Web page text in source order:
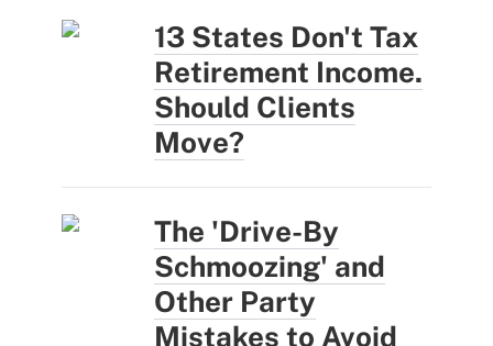
13 States Don't Tax
Retirement Income.
Should Clients
Move?
The 'Drive-By
Schmoozing' and
Other Party
Mistakes to Avoid